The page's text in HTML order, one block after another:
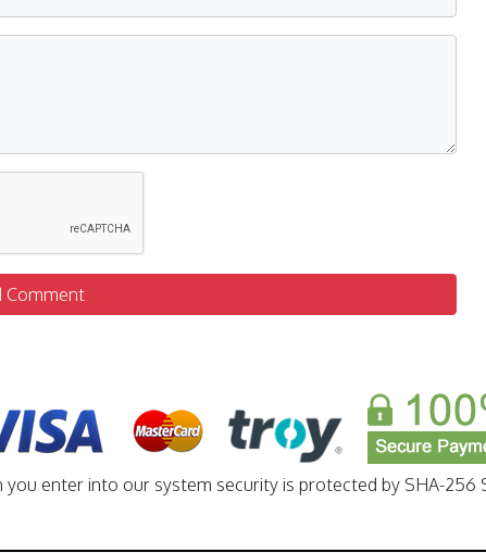
Comment
you enter into our system security is protected by SHA-256